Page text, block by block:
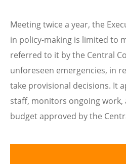
Meeting twice a year, the
in policy-making is limited to
referred to it by the Central
unforeseen emergencies, in
take provisional decisions. It
staff, monitors ongoing work,
budget approved by the